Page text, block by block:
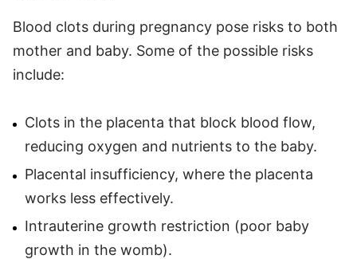
Blood clots during pregnancy pose risks to both
mother and baby. Some of the possible risks
include:
Clots in the placenta that block blood flow,
reducing oxygen and nutrients to the baby.
Placental insufficiency, where the placenta
works less effectively.
Intrauterine growth restriction (poor baby
growth in the womb).